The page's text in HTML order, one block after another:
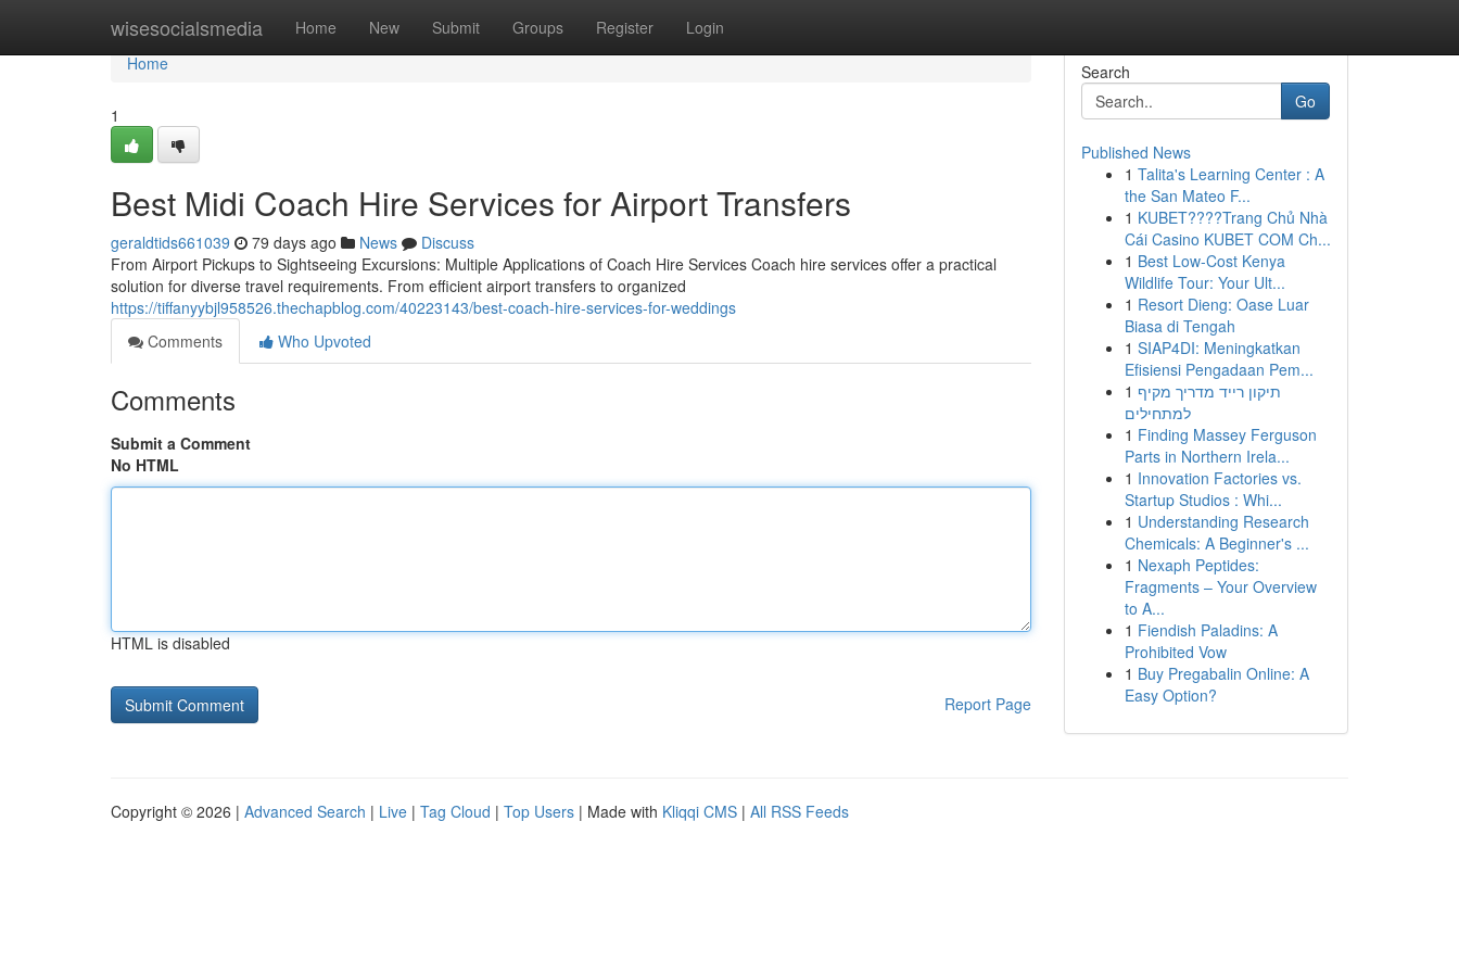
wisesocialsmedia Home New Submit Groups Register Login
Home
Home
1
Best Midi Coach Hire Services for Airport Transfers
geraldtids661039 79 days ago News
Discuss
From Airport Pickups to Sightseeing Excursions: Multiple Applications of Coach Hire Services Coach hire services offer a practical
solution for diverse travel requirements. From efficient airport transfers to organized
https://tiffanyybjl958526.thechapblog.com/40223143/best-coach-hire-services-for-weddings
Comments
Who Upvoted
Comments
Submit a Comment
No HTML
HTML is disabled
Report Page
Search
Go
Published News
1 Talita's Learning Center : A
the San Mateo F...
1 KUBET????️Trang Chủ Nhà
Cái Casino KUBET COM Ch...
1 Best Low-Cost Kenya
Wildlife Tour: Your Ult...
1 Resort Dieng: Oase Luar
Biasa di Tengah
1 SIAP4DI: Meningkatkan
Efisiensi Pengadaan Pem...
1 תיקון רייד מדריך מקיף
למתחילים
1 Finding Massey Ferguson
Parts in Northern Irela...
1 Innovation Factories vs.
Startup Studios : Whi...
1 Understanding Research
Chemicals: A Beginner's ...
1 Nexaph Peptides:
Fragments – Your Overview
to A...
1 Fiendish Paladins: A
Prohibited Vow
1 Buy Pregabalin Online: A
Easy Option?
Copyright © 2026 | Advanced Search | Live | Tag Cloud | Top Users | Made with Kliqqi CMS | All RSS Feeds